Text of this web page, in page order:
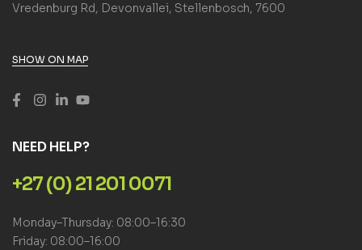
Vredenburg Rd, Devonvallei, Stellenbosch, 7600
SHOW ON MAP
NEED HELP?
+27 (0) 21 201 0071
Monday–Thursday: 08:00–16:30
Friday: 08:00–16:00